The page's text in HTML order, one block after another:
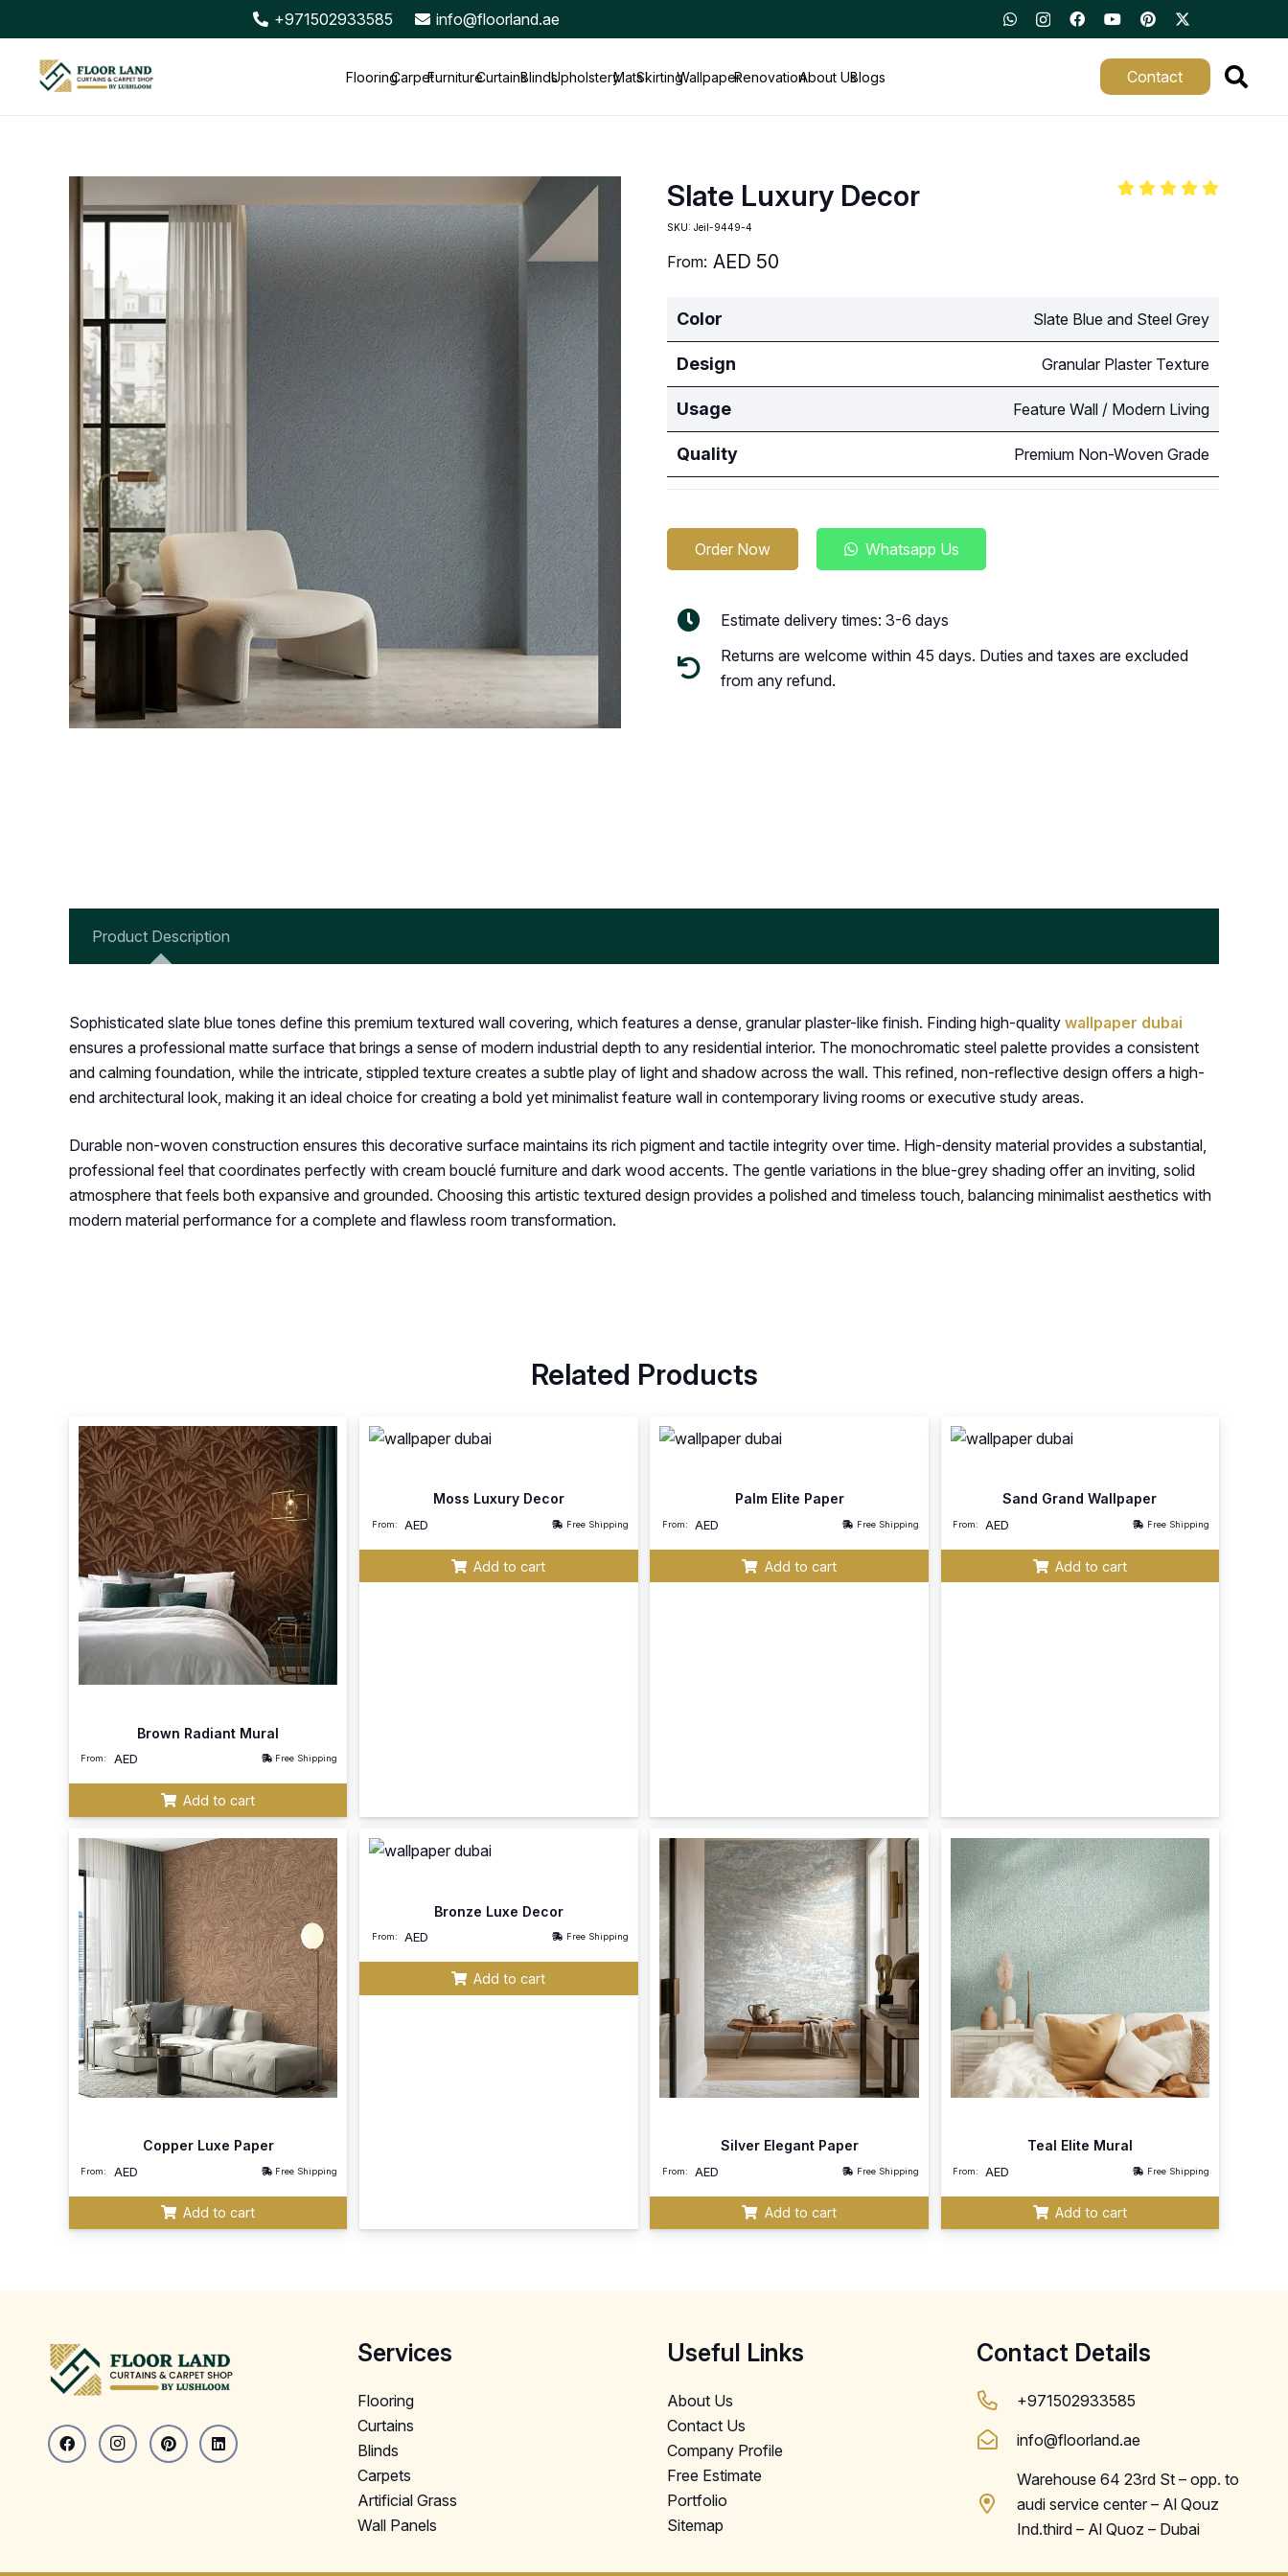
+971502933585 info@floorland.ae
FlooringCarpetFurnitureCurtainsBlindsUpholsteryMatsSkirtingWallpaperRenovationAbout UsBlogs Contact
Slate Luxury Decor
SKU: Jeil-9449-4
From: AED 50
Color Slate Blue and Steel Grey
Design Granular Plaster Texture
Usage Feature Wall / Modern Living
Quality Premium Non-Woven Grade
Order Now Whatsapp Us
Estimate delivery times: 3-6 days
Returns are welcome within 45 days. Duties and taxes are excluded
from any refund.
Product Description
Sophisticated slate blue tones define this premium textured wall covering, which features a dense, granular plaster-like finish. Finding high-quality wallpaper dubai
ensures a professional matte surface that brings a sense of modern industrial depth to any residential interior. The monochromatic steel palette provides a consistent
and calming foundation, while the intricate, stippled texture creates a subtle play of light and shadow across the wall. This refined, non-reflective design offers a high-
end architectural look, making it an ideal choice for creating a bold yet minimalist feature wall in contemporary living rooms or executive study areas.
Durable non-woven construction ensures this decorative surface maintains its rich pigment and tactile integrity over time. High-density material provides a substantial,
professional feel that coordinates perfectly with cream bouclé furniture and dark wood accents. The gentle variations in the blue-grey shading offer an inviting, solid
atmosphere that feels both expansive and grounded. Choosing this artistic textured design provides a polished and timeless touch, balancing minimalist aesthetics with
modern material performance for a complete and flawless room transformation.
Related Products
Brown Radiant Mural
From: AED Free Shipping
Add to cart
Moss Luxury Decor
From: AED Free Shipping
Add to cart
Palm Elite Paper
From: AED Free Shipping
Add to cart
Sand Grand Wallpaper
From: AED Free Shipping
Add to cart
Copper Luxe Paper
From: AED Free Shipping
Add to cart
Bronze Luxe Decor
From: AED Free Shipping
Add to cart
Silver Elegant Paper
From: AED Free Shipping
Add to cart
Teal Elite Mural
From: AED Free Shipping
Add to cart
Services
Flooring
Curtains
Blinds
Carpets
Artificial Grass
Wall Panels
Useful Links
About Us
Contact Us
Company Profile
Free Estimate
Portfolio
Sitemap
Contact Details
+971502933585
info@floorland.ae
Warehouse 64 23rd St – opp. to
audi service center – Al Qouz
Ind.third – Al Quoz – Dubai